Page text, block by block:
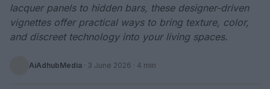
lacquer panels to hidden bars, these designer-driven
vignettes offer practical ways to bring texture, color,
and discreet technology into your living spaces.
AiAdhubMedia · 3 June 2026 · 4 min